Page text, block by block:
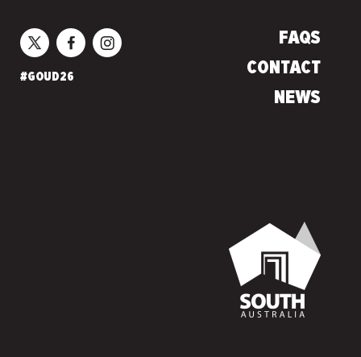
#GOUD26
FAQS
CONTACT
NEWS